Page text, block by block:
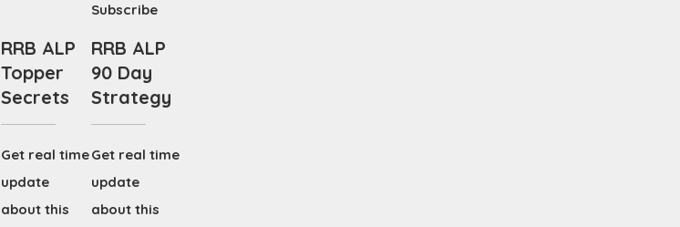
Subscribe
RRB ALP
Topper
Secrets
Get real time
update
about this
RRB ALP
90 Day
Strategy
Get real time
update
about this